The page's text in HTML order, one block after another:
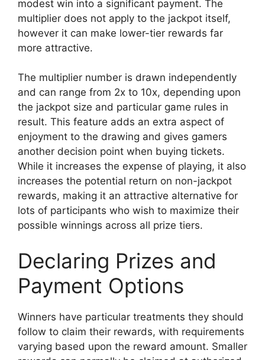
modest win into a significant payment. The
multiplier does not apply to the jackpot itself,
however it can make lower-tier rewards far
more attractive.
The multiplier number is drawn independently
and can range from 2x to 10x, depending upon
the jackpot size and particular game rules in
result. This feature adds an extra aspect of
enjoyment to the drawing and gives gamers
another decision point when buying tickets.
While it increases the expense of playing, it also
increases the potential return on non-jackpot
rewards, making it an attractive alternative for
lots of participants who wish to maximize their
possible winnings across all prize tiers.
Declaring Prizes and
Payment Options
Winners have particular treatments they should
follow to claim their rewards, with requirements
varying based upon the reward amount. Smaller